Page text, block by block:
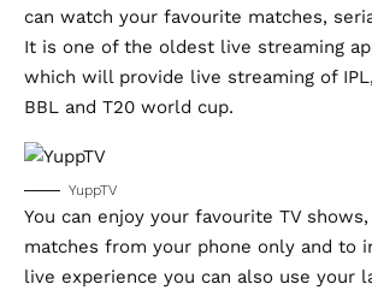
can watch your favourite matches,
It is one of the oldest live streaming
which will provide live streaming of IPL,
BBL and T20 world cup.
YuppTV
You can enjoy your favourite TV
matches from your phone only and to
live experience you can also use your